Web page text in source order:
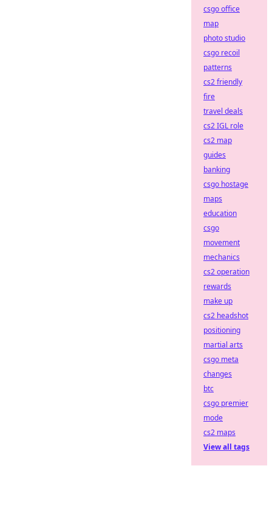
csgo office
map
photo studio
csgo recoil
patterns
cs2 friendly
fire
travel deals
cs2 IGL role
cs2 map
guides
banking
csgo hostage
maps
education
csgo
movement
mechanics
cs2 operation
rewards
make up
cs2 headshot
positioning
martial arts
csgo meta
changes
btc
csgo premier
mode
cs2 maps
View all tags